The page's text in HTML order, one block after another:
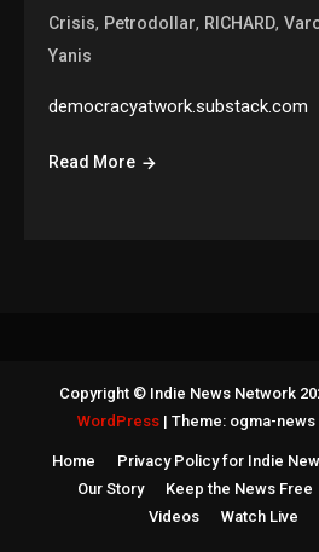
Crisis, Petrodollar, RICHARD,
Yanis
democracyatwork.substack.com
Read More
Copyright © Indie News Network
WordPress | Theme: ogma-news
Home Privacy Policy for Indie
Our Story
Keep the News Free
Videos
Watch Live